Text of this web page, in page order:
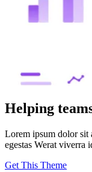
Helping
Lorem ipsum dolor sit
egestas Werat viverra
Get This Theme